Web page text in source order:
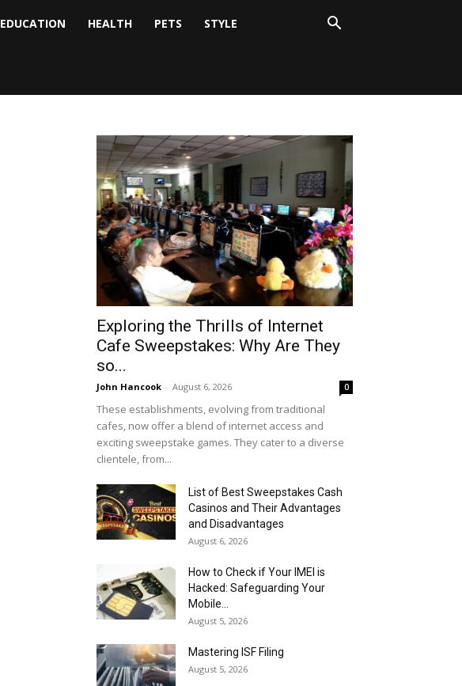
EDUCATION HEALTH PETS STYLE
Exploring the Thrills of Internet
Cafe Sweepstakes: Why Are They
so...
John Hancook - August 6, 2026 0
These establishments, evolving from traditional
cafes, now offer a blend of internet access and
exciting sweepstake games. They cater to a diverse
clientele, from...
List of Best Sweepstakes Cash
Casinos and Their Advantages
and Disadvantages
August 6, 2026
How to Check if Your IMEI is
Hacked: Safeguarding Your
Mobile...
August 5, 2026
Mastering ISF Filing
August 5, 2026